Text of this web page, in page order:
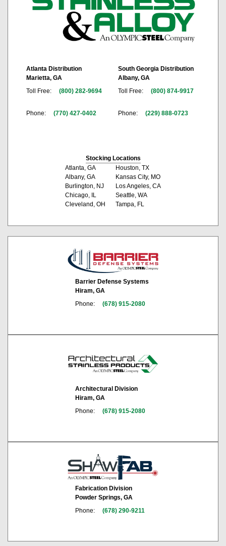
Atlanta Distribution
Marietta, GA
Toll Free:
(800) 282-9694
Phone: (770) 427-0402
South Georgia Distribution
Albany, GA
Toll Free:
(800) 874-9917
Phone: (229) 888-0723
Stocking Locations
Atlanta, GA
Albany, GA
Burlington, NJ
Chicago, IL
Cleveland, OH
Houston, TX
Kansas City, MO
Los Angeles, CA
Seattle, WA
Tampa, FL
Barrier Defense Systems
Hiram, GA
Phone:
(678) 915-2080
Architectural Division
Hiram, GA
Phone:
(678) 915-2080
Fabrication Division
Powder Springs, GA
Phone:
(678) 290-9211